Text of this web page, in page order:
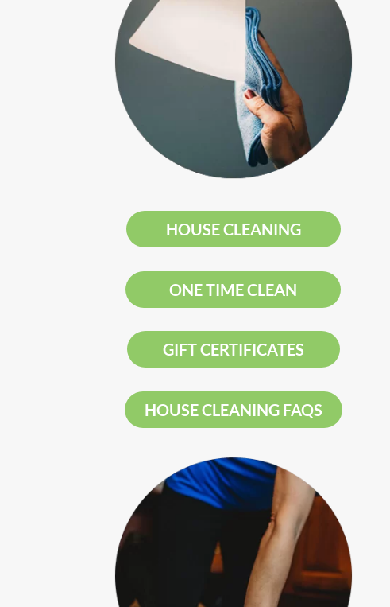
HOUSE CLEANING
ONE TIME CLEAN
GIFT CERTIFICATES
HOUSE CLEANING FAQS